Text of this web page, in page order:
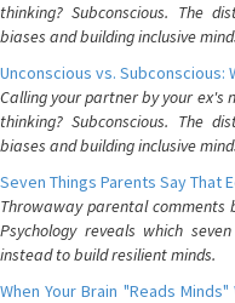
thinking? Subconscious. The
biases and building inclusive
Unconscious vs. Subconscious:
Calling your partner by your ex's
thinking? Subconscious. The
biases and building inclusive
Seven Things Parents Say That
Throwaway parental comments
Psychology reveals which
instead to build resilient minds.
When Your Brain "Reads